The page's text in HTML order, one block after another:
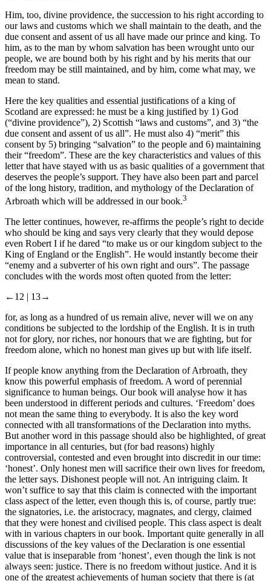
Him, too, divine providence, the succession to his right according to
our laws and customs which we shall maintain to the death, and the
due consent and assent of us all have made our prince and king. To
him, as to the man by whom salvation has been wrought unto our
people, we are bound both by his right and by his merits that our
freedom may be still maintained, and by him, come what may, we
mean to stand.
Here the key qualities and essential justifications of a king of
Scotland are expressed: he must be a king justified by 1) God
(“divine providence”), 2) Scottish “laws and customs”, and 3) “the
due consent and assent of us all”. He must also 4) “merit” this
consent by 5) bringing “salvation” to the people and 6) maintaining
their “freedom”. These are the key characteristics and values of this
letter that have stayed with us as basic qualities of a government that
deserves the people’s support. They have also been part and parcel
of the long history, tradition, and mythology of the Declaration of
Arbroath which will be addressed in our book.3
The letter continues, however, re-affirms the people’s right to decide
who should be king and says very clearly that they would depose
even Robert I if he dared “to make us or our kingdom subject to the
King of England or the English”. He would instantly become their
“enemy and a subverter of his own right and ours”. The passage
concludes with the words most often quoted from the letter:
←12 | 13→
for, as long as a hundred of us remain alive, never will we on any
conditions be subjected to the lordship of the English. It is in truth
not for glory, nor riches, nor honours that we are fighting, but for
freedom alone, which no honest man gives up but with life itself.
If people know anything from the Declaration of Arbroath, they
know this powerful emphasis of freedom. A word of perennial
significance to human beings. Our book will analyse how it has
been understood in different periods and cultures. ‘Freedom’ does
not mean the same thing to everybody. It is also the key word
connected with all transformations of the Declaration into myths.
But another word in this passage should also be highlighted, of great
importance in all centuries, but (for bad reasons) highly
controversial, contested and even brought into discredit in our time:
‘honest’. Only honest men will sacrifice their own lives for freedom,
the letter says. Dishonest people will not. An intriguing claim. It
won’t suffice to say that this claim is connected with the important
class aspect of the letter, even though this is, of course, partly true:
the signatories, i.e. the aristocracy, magnates, and clergy, claimed
that they were honest and civilised people. This class aspect is dealt
with in various chapters in our book. Important quite generally in all
discussions of the key values of the Declaration is one essential
value that is inseparable from ‘honest’, even though the link is not
always seen: justice. There is no freedom without justice. And it is
one of the greatest achievements of human society that there is (at